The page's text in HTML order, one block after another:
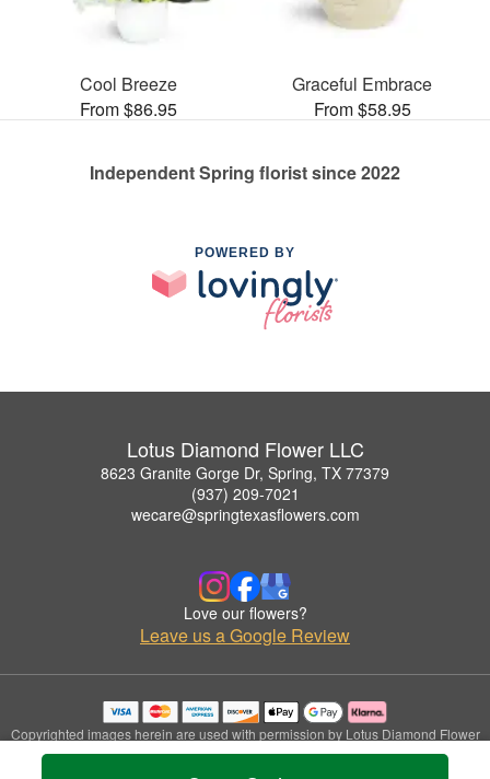
Cool Breeze
From $86.95
Graceful Embrace
From $58.95
Independent Spring florist since 2022
POWERED BY
Lotus Diamond Flower LLC
8623 Granite Gorge Dr, Spring, TX 77379
(937) 209-7021
wecare@springtexasflowers.com
Love our flowers?
Leave us a Google Review
Copyrighted images herein are used with permission by Lotus Diamond Flower
LLC.